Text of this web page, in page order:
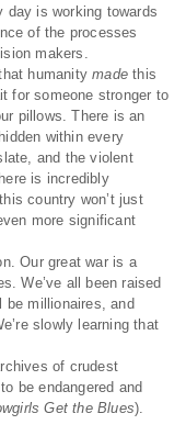
day is working towards
of the processes
makers.
humanitymade this
for someone stronger to
pillows. There is an
within every
and the violent
is incredibly
country won’t just
more significant
Our great war is a
We’ve all been raised
be millionaires, and
slowly learning that
of crudest
be endangered and
Get the Blues).